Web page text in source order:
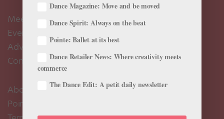
Meet the Editors
Events Calendar
Advertise
Contact Us
About Us
Pointe+ FAQ
Dance Magazine: Move and be moved
Dance Spirit: Always on the beat
Pointe: Ballet at its best
Dance Retailer News: Where creativity meets
commerce
The Dance Edit: A petit daily newsletter